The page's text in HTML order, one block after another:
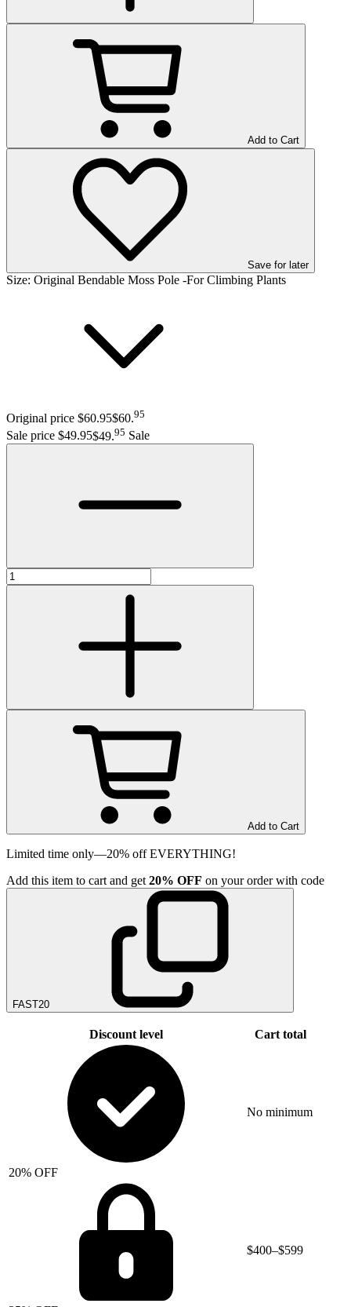
Add to Cart
Save for later
Size: Original Bendable Moss Pole -For Climbing Plants
Original price $60.95$60.95
Sale price $49.95$49.95 Sale
Add to Cart
Limited time only—20% off EVERYTHING!
Add this item to cart and get 20% OFF on your order with code
FAST20
Discount level Cart total
20% OFF
No minimum
$400–$599